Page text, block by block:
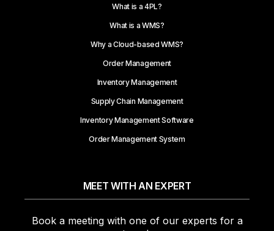
What is a 4PL?
What is a WMS?
Why a Cloud-based WMS?
Order Management
Inventory Management
Supply Chain Management
Inventory Management Software
Order Management System
MEET WITH AN EXPERT
Book a meeting with one of our experts for a